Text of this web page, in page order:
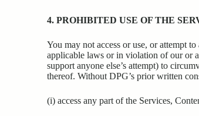
4. PROHIBITED USE OF THE
You may not access or use, or attempt
applicable laws or in violation of our or
support anyone else’s attempt) to
thereof. Without DPG’s prior written
(i) access any part of the Services,